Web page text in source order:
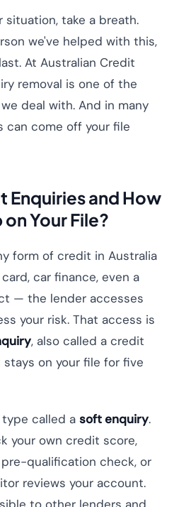
situation, take a breath.
we've helped with this,
At Australian Credit
removal is one of the
deal with. And in many
can come off your file
Enquiries and How
on Your File?
form of credit in Australia
car finance, even a
— the lender accesses
your risk. That access is
, also called a credit
on your file for five
called a soft enquiry.
your own credit score,
qualification check, or
reviews your account.